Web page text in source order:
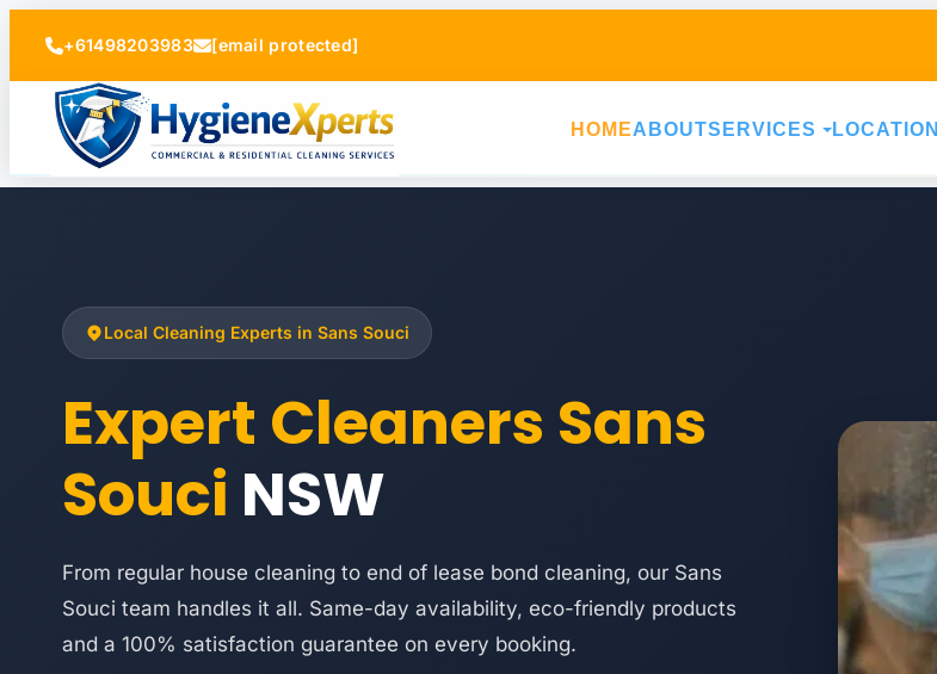
+61498203983 [email protected]
HOMEABOUTSERVICES LOCATION
Local Cleaning Experts in Sans Souci
Expert Cleaners Sans
Souci NSW
From regular house cleaning to end of lease bond cleaning, our Sans
Souci team handles it all. Same-day availability, eco-friendly products
and a 100% satisfaction guarantee on every booking.